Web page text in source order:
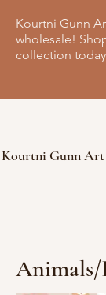
Kourtni Gunn Art
Kourtni Gunn
wholesale!
collection today
Animals/